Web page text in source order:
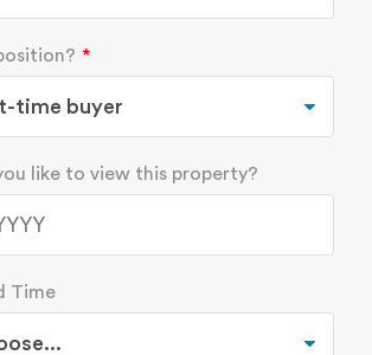
like to view this property?
Time